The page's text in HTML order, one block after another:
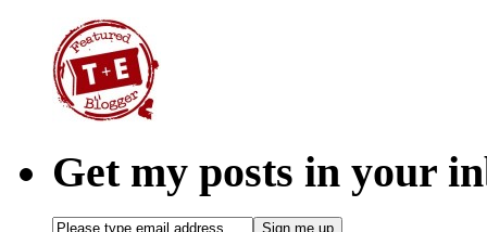
Get my posts in your